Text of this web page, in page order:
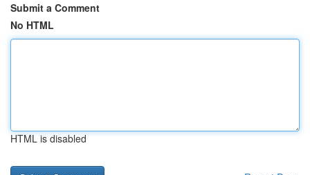
Submit a Comment
No HTML
HTML is disabled